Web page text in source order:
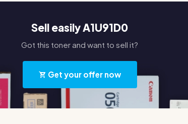
Sell easily A1U91D0
Got this toner and want to sell it?
Get your offer now